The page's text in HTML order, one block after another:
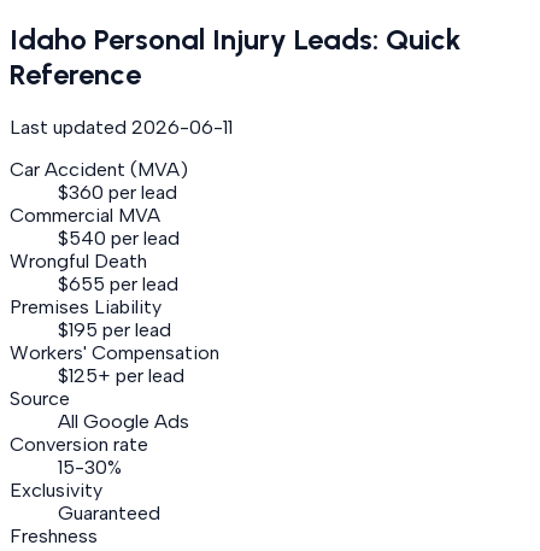
Idaho Personal Injury Leads: Quick
Reference
Last updated 2026-06-11
Car Accident (MVA)
$360 per lead
Commercial MVA
$540 per lead
Wrongful Death
$655 per lead
Premises Liability
$195 per lead
Workers' Compensation
$125+ per lead
Source
All Google Ads
Conversion rate
15-30%
Exclusivity
Guaranteed
Freshness